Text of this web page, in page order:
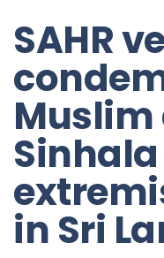
SAHR
in Sri